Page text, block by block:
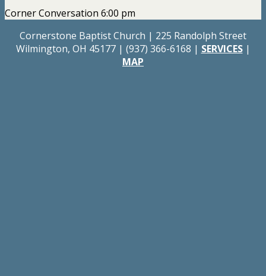
Corner Conversation 6:00 pm
Cornerstone Baptist Church | 225 Randolph Street
Wilmington, OH 45177 | (937) 366-6168 | SERVICES|
MAP